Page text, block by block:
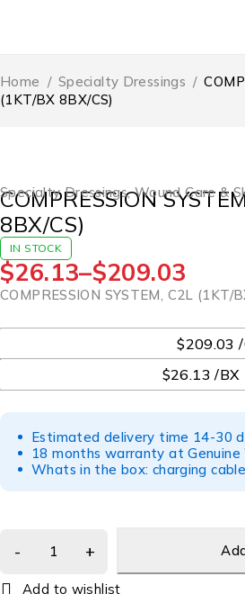
Home / Specialty Dressings /
(1KT/BX 8BX/CS)
Specialty Dressings,Wound Care &
COMPRESSION
8BX/CS)
IN STOCK
$26.13–$209.03
COMPRESSION SYSTEM, C2L (1KT/
$209.03 /
$26.13 /BX
Estimated delivery time 14-30
18 months warranty at
Whats in the box: charging